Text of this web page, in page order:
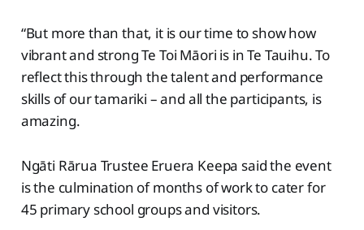
“But more than that, it is our time to show how
vibrant and strong Te Toi Māori is in Te Tauihu. To
reflect this through the talent and performance
skills of our tamariki – and all the participants, is
amazing.
Ngāti Rārua Trustee Eruera Keepa said the event
is the culmination of months of work to cater for
45 primary school groups and visitors.